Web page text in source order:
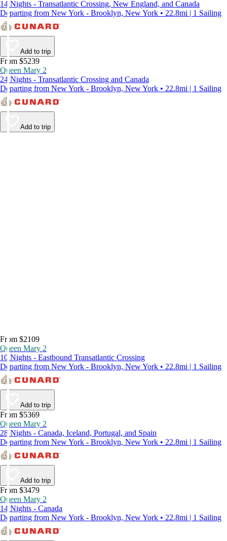
14 Nights - Transatlantic Crossing, New England, and Canada
Departing from New York - Brooklyn, New York • 22.8mi | 1 Sailing
Add to trip
From $5239
Queen Mary 2
24 Nights - Transatlantic Crossing and Canada
Departing from New York - Brooklyn, New York • 22.8mi | 1 Sailing
Add to trip
From $2109
Queen Mary 2
10 Nights - Eastbound Transatlantic Crossing
Departing from New York - Brooklyn, New York • 22.8mi | 1 Sailing
Add to trip
From $5369
Queen Mary 2
28 Nights - Canada, Iceland, Portugal, and Spain
Departing from New York - Brooklyn, New York • 22.8mi | 1 Sailing
Add to trip
From $3479
Queen Mary 2
14 Nights - Canada
Departing from New York - Brooklyn, New York • 22.8mi | 1 Sailing